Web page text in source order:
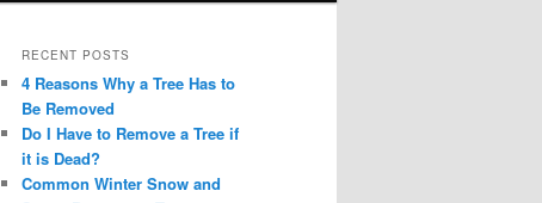
RECENT POSTS
4 Reasons Why a Tree Has to
Be Removed
Do I Have to Remove a Tree if
it is Dead?
Common Winter Snow and